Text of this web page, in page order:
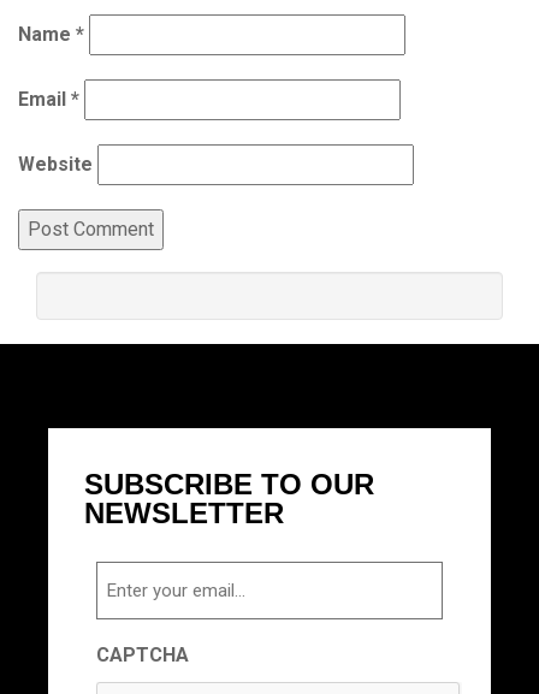
Name *
Email *
Website
SUBSCRIBE TO OUR
NEWSLETTER
CAPTCHA